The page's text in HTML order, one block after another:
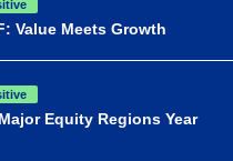
Value Meets Growth
Equity Regions Year